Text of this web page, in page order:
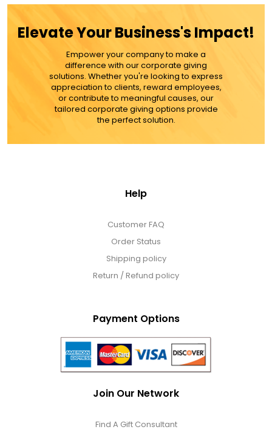
MORE DETAILS
Elevate Your Business's Impact!
Empower your company to make a
difference with our corporate giving
solutions. Whether you're looking to express
appreciation to clients, reward employees,
or contribute to meaningful causes, our
tailored corporate giving options provide
the perfect solution.
Help
Customer FAQ
Order Status
Shipping policy
Return / Refund policy
Payment Options
Join Our Network
Find A Gift Consultant